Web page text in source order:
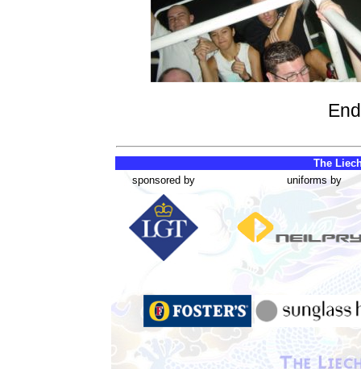
The
sponsored by
uniforms by